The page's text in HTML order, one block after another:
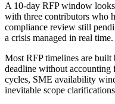
A 10-day RFP window
with three contributors who
compliance review still
a crisis managed in real time.
Most RFP timelines are built
deadline without accounting
cycles, SME availability
inevitable scope